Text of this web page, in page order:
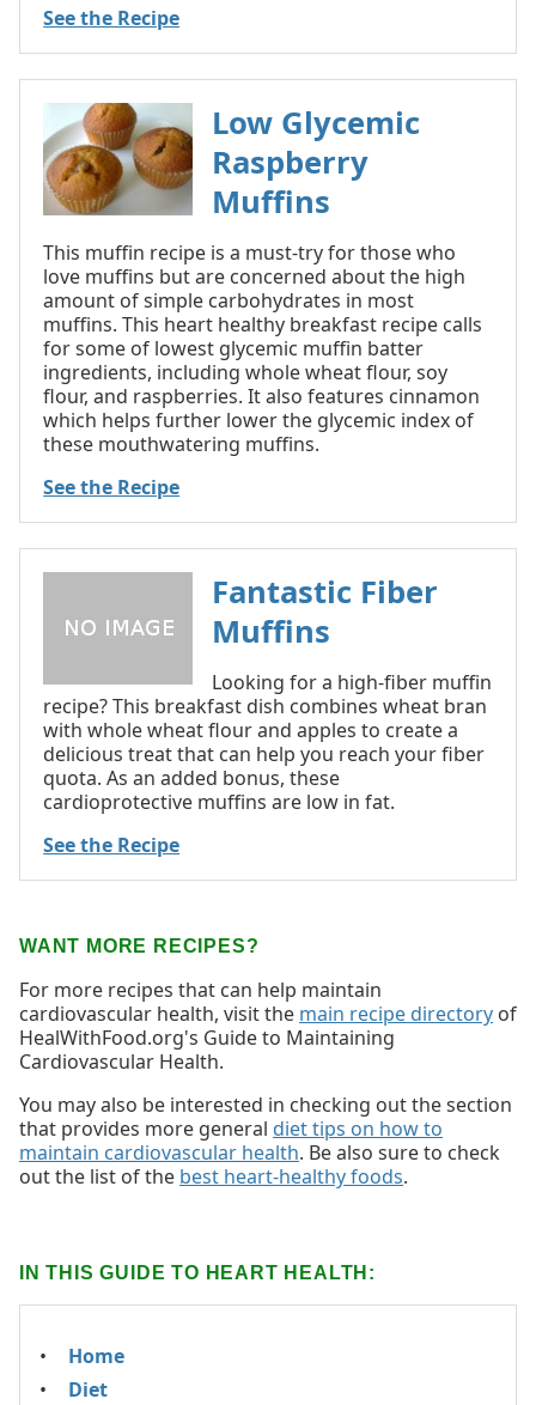
See the Recipe
Low Glycemic
Raspberry
Muffins
This muffin recipe is a must-try for those who
love muffins but are concerned about the high
amount of simple carbohydrates in most
muffins. This heart healthy breakfast recipe calls
for some of lowest glycemic muffin batter
ingredients, including whole wheat flour, soy
flour, and raspberries. It also features cinnamon
which helps further lower the glycemic index of
these mouthwatering muffins.
See the Recipe
Fantastic Fiber
Muffins
Looking for a high-fiber muffin
recipe? This breakfast dish combines wheat bran
with whole wheat flour and apples to create a
delicious treat that can help you reach your fiber
quota. As an added bonus, these
cardioprotective muffins are low in fat.
See the Recipe
WANT MORE RECIPES?
For more recipes that can help maintain
cardiovascular health, visit the main recipe directory of
HealWithFood.org's Guide to Maintaining
Cardiovascular Health.
You may also be interested in checking out the section
that provides more general diet tips on how to
maintain cardiovascular health. Be also sure to check
out the list of the best heart-healthy foods.
IN THIS GUIDE TO HEART HEALTH:
Home
Diet